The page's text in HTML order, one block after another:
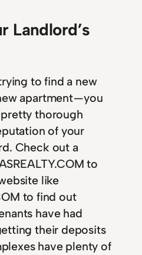
Landlord’s
to find a new
apartment — you
thorough
of your
Check out a
to
like
to find out
have had
their deposits
have plenty of